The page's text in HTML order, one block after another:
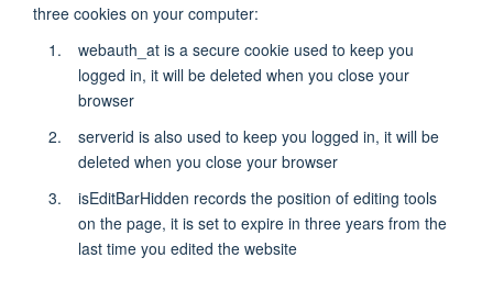
three cookies on your computer:
webauth_at is a secure cookie used to keep you
logged in, it will be deleted when you close your
browser
serverid is also used to keep you logged in, it will be
deleted when you close your browser
isEditBarHidden records the position of editing tools
on the page, it is set to expire in three years from the
last time you edited the website